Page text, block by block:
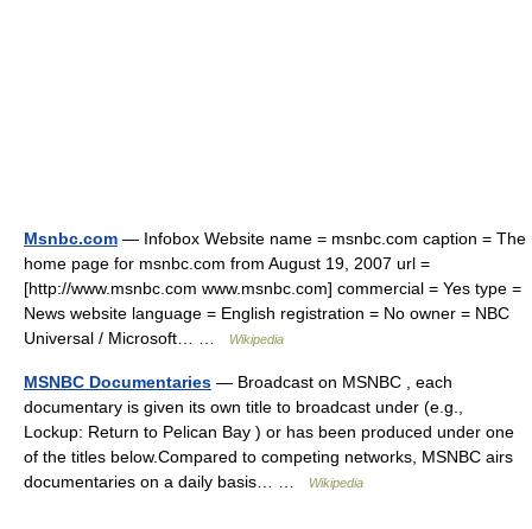
Msnbc.com — Infobox Website name = msnbc.com caption = The
home page for msnbc.com from August 19, 2007 url =
[http://www.msnbc.com www.msnbc.com] commercial = Yes type =
News website language = English registration = No owner = NBC
Universal / Microsoft… …
Wikipedia
MSNBC Documentaries — Broadcast on MSNBC , each
documentary is given its own title to broadcast under (e.g.,
Lockup: Return to Pelican Bay ) or has been produced under one
of the titles below.Compared to competing networks, MSNBC airs
documentaries on a daily basis… …
Wikipedia